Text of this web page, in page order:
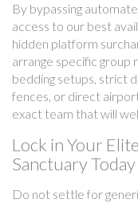
By bypassing
access to our best
hidden platform
arrange specific group
bedding setups, strict
fences, or direct
exact team that will
Lock in Your
Sanctuary Today
Do not settle for